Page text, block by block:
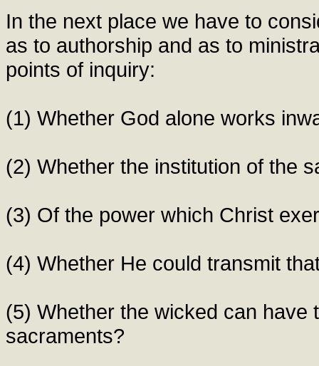
In the next place we have to
as to authorship and as to
points of inquiry:
(1) Whether God alone works
(2) Whether the institution of the
(3) Of the power which Christ
(4) Whether He could transmit
(5) Whether the wicked can have
sacraments?